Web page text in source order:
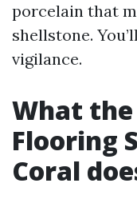
porcelain that
shellstone.
vigilance.
What
Flooring
Coral